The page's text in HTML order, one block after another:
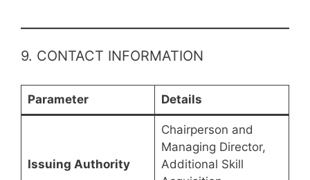
9. CONTACT INFORMATION
Parameter Details
Issuing Authority
Chairperson and
Managing Director,
Additional Skill